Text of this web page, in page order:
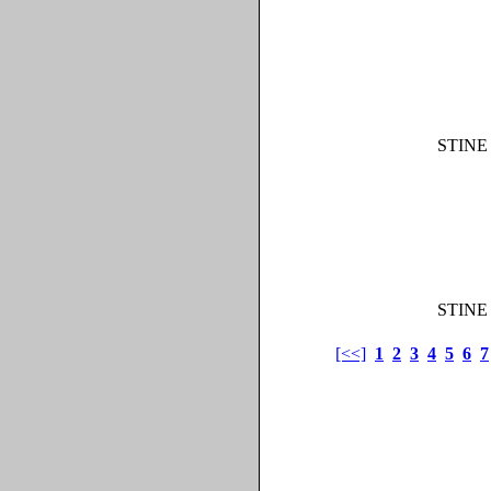
[<<] 1 2 3 4 5 6 7